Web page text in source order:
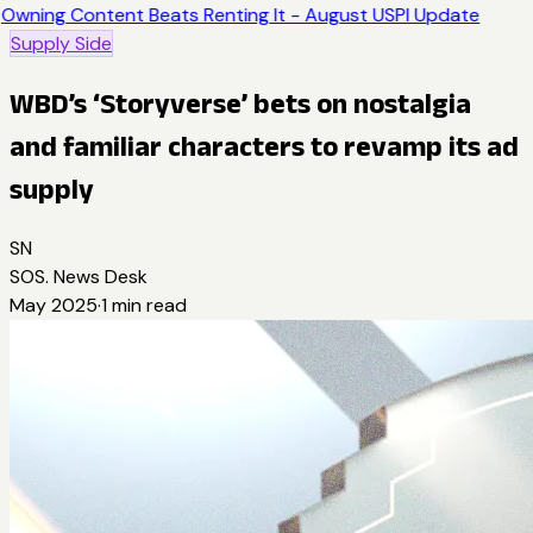
Owning Content Beats Renting It - August USPI Update
Supply Side
WBD’s ‘Storyverse’ bets on nostalgia
and familiar characters to revamp its ad
supply
SN
SOS. News Desk
May 2025·1 min read